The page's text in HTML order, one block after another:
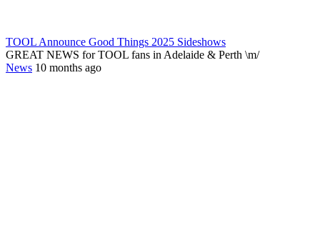
TOOL Announce Good Things 2025 Sideshows
GREAT NEWS for TOOL fans in Adelaide & Perth \m/
News 10 months ago